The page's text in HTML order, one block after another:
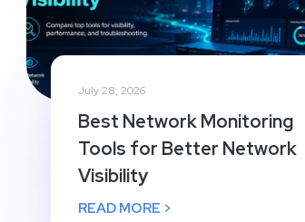
July 28, 2026
Best Network Monitoring
Tools for Better Network
Visibility
READ MORE >